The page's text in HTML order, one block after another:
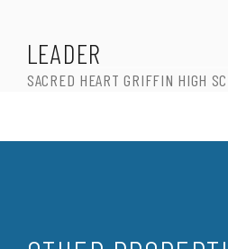
LEADER
SACRED HEART GRIFFIN HIGH